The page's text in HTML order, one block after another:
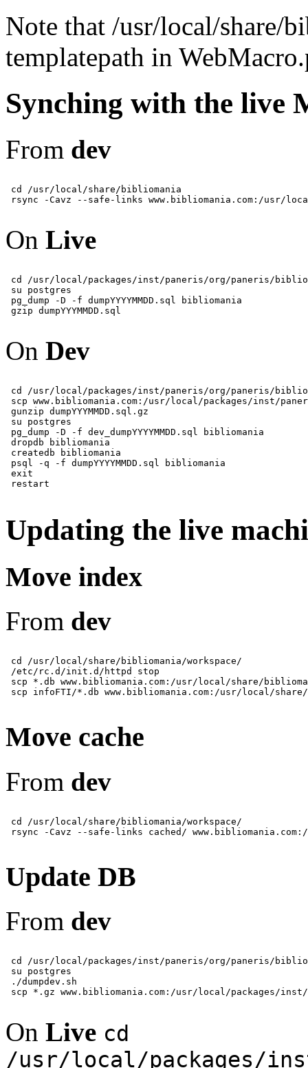
Note that /usr/local/share/
templatepath in
Synching with the live
From dev
cd /usr/local/share/bibliomania
On Live
cd /usr/local/packages/inst/paneris/org/paneris/
su postgres
pg_dump -D -f dumpYYYYMMDD.sql bibliomania
On Dev
cd /usr/local/packages/inst/paneris/org/paneris/
scp www.bibliomania.com:/usr/local/packages/inst/
gunzip dumpYYYMMDD.sql.gz
su postgres
pg_dump -D -f dev_dumpYYYYMMDD.sql bibliomania
dropdb bibliomania
createdb bibliomania
psql -q -f dumpYYYYMMDD.sql bibliomania
exit
Updating the live
Move index
From dev
cd /usr/local/share/bibliomania/workspace/
/etc/rc.d/init.d/httpd stop
scp *.db www.bibliomania.com:/usr/local/share/
Move cache
From dev
cd /usr/local/share/bibliomania/workspace/
Update DB
From dev
cd /usr/local/packages/inst/paneris/org/paneris/
su postgres
./dumpdev.sh
On Live cd
/usr/local/packages/